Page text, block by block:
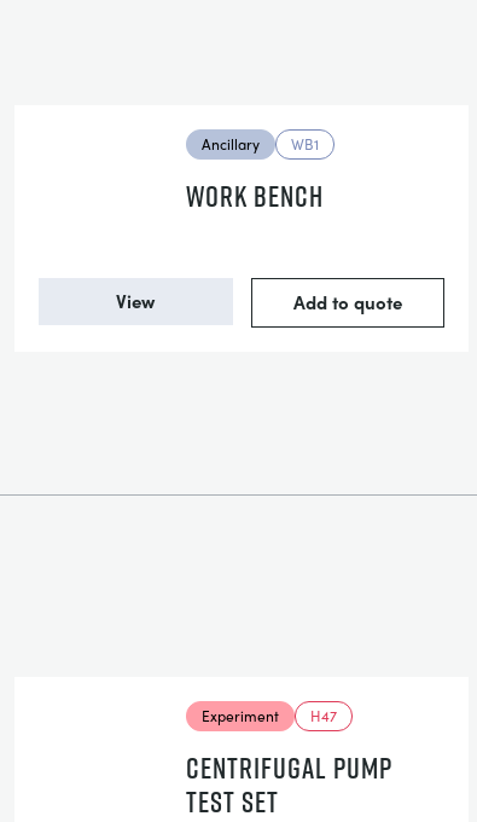
Ancillary WB1
WORK BENCH
View Add to quote
Experiment H47
CENTRIFUGAL PUMP
TEST SET